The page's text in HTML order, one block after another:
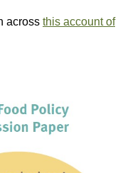
across this account of